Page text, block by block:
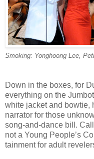
Smoking: Yonghoong Lee,
Down in the boxes, for
everything on the
white jacket and bowtie,
narrator for those
song-and-dance bill.
not a Young People’s
tainment for adult